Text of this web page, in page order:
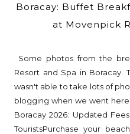
Boracay: Buffet
at Movenpick
Some photos from the
Resort and Spa in Boracay.
wasn't able to take lots of
blogging when we went
Boracay 2026: Updated
TouristsPurchase your